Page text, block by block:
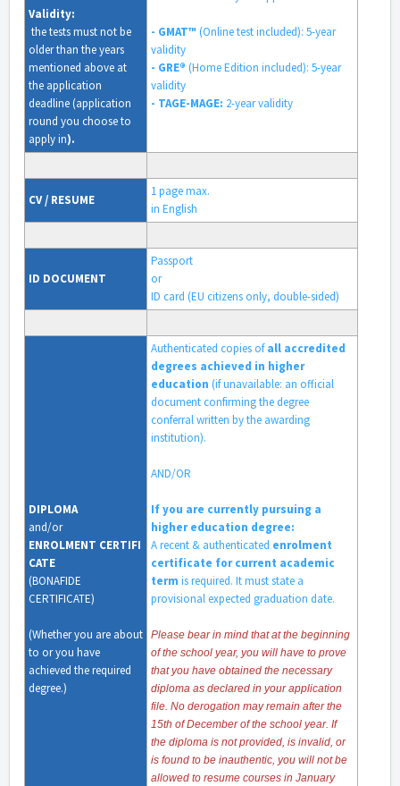
Validity:
the tests must not be
older than the years
mentioned above at
the application
deadline (application
round you choose to
apply in).
- GMAT™(Online test included): 5-year
validity
- GRE® (Home Edition included): 5-year
validity
- TAGE-MAGE: 2-year validity
CV / RESUME
1 page max.
in English
ID DOCUMENT
Passport
or
ID card (EU citizens only, double-sided)
DIPLOMA
and/or
ENROLMENT CERTIFI
CATE
(BONAFIDE
CERTIFICATE)
(Whether you are about
to or you have
achieved the required
degree.)
Authenticated copies ofall accredited
degrees achieved in higher
education (if unavailable: an official
document confirming the degree
conferral written by the awarding
institution).
AND/OR
If you are currently pursuing a
higher education degree:
A recent & authenticated enrolment
certificate for current academic
term is required. It must state a
provisional expected graduation date.
Please bear in mind that at the beginning
of the school year, you will have to prove
that you have obtained the necessary
diploma as declared in your application
file. No derogation may remain after the
15th of December of the school year. If
the diploma is not provided, is invalid, or
is found to be inauthentic, you will not be
allowed to resume courses in January